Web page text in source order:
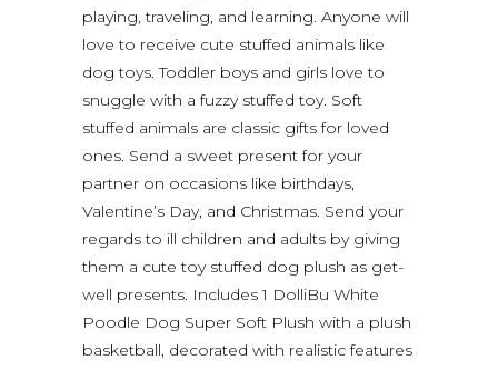
playing, traveling, and learning. Anyone will
love to receive cute stuffed animals like
dog toys. Toddler boys and girls love to
snuggle with a fuzzy stuffed toy. Soft
stuffed animals are classic gifts for loved
ones. Send a sweet present for your
partner on occasions like birthdays,
Valentine’s Day, and Christmas. Send your
regards to ill children and adults by giving
them a cute toy stuffed dog plush as get-
well presents. Includes 1 DolliBu White
Poodle Dog Super Soft Plush with a plush
basketball, decorated with realistic features